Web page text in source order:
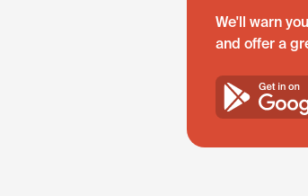
We'll warn
and offer a